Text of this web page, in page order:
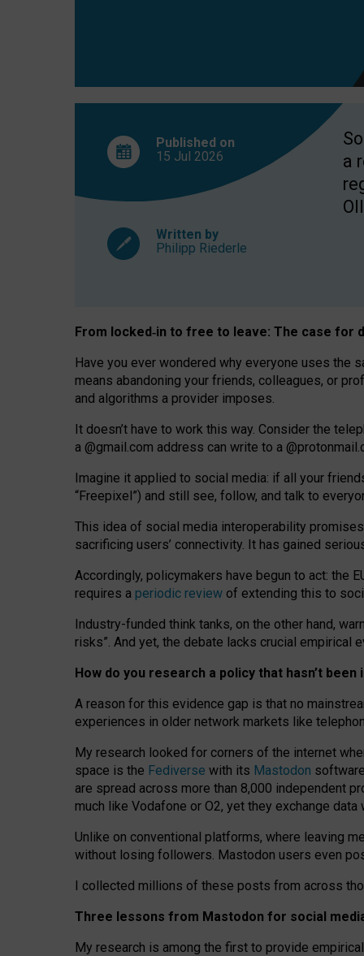
Published on
15 Jul 2026
Written by
Philipp Riederle
a
From locked‑in to free to leave: The case for
Have you ever wondered why everyone uses the
means abandoning your friends, colleagues, or
and algorithms a provider imposes.
It doesn’t have to work this way. Consider the
a @gmail.com address can write to a
Imagine it applied to social media: if all your
“Freepixel”) and still see, follow, and talk to
This idea of social media interoperability
sacrificing users’ connectivity. It has gained
Accordingly, policymakers have begun to act: the
requires a periodic review of extending this to
Industry-funded think tanks, on the other hand,
risks”. And yet, the debate lacks crucial empirical
How do you research a policy that hasn’t been
A reason for this evidence gap is that no
experiences in older network markets like
My research looked for corners of the internet
space is the Fediverse with its Mastodon
are spread across more than 8,000 independent
much like Vodafone or O2, yet they exchange data
Unlike on conventional platforms, where leaving
without losing followers. Mastodon users even
I collected millions of these posts from across
Three lessons from Mastodon for social
My research is among the first to provide